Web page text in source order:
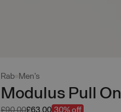
Rab Men's
Modulus Pull On
Was Now